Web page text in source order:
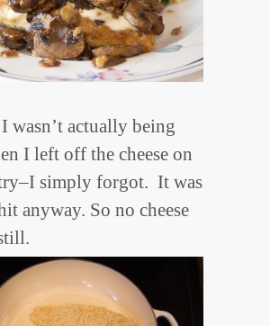
wasn’t actually being
I left off the cheese on
simply forgot. It was
anyway. So no cheese